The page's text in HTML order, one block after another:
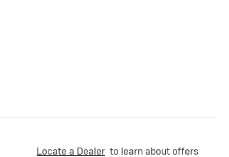
Locate a Dealer to learn about offers